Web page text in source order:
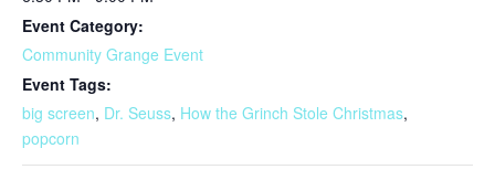
Event Category:
Community Grange Event
Event Tags:
big screen, Dr. Seuss, How the Grinch Stole Christmas,
popcorn